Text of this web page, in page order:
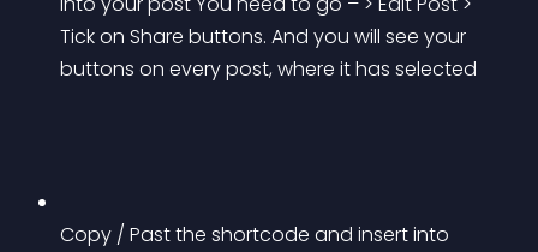
Tick on Share buttons. And you will see your
buttons on every post, where it has selected
Copy / Past the shortcode and insert into